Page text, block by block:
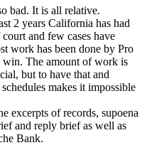
bad. It is all relative.
2 years California has had
and few cases have
work has been done by Pro
win. The amount of work is
but to have that and
makes it impossible
excerpts of records, supoena
and reply brief as well as
Bank.